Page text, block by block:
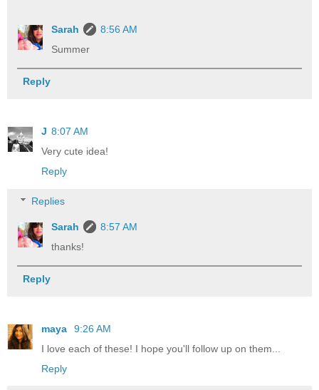
Sarah
8:56 AM
Summer
Reply
J 8:07 AM
Very cute idea!
Reply
Replies
Sarah
8:57 AM
thanks!
Reply
maya
9:26 AM
I love each of these! I hope you'll follow up on them...
Reply